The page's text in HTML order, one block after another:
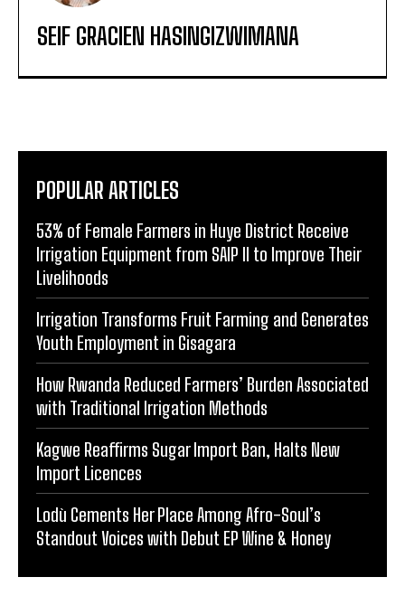
SEIF GRACIEN HASINGIZWIMANA
POPULAR ARTICLES
53% of Female Farmers in Huye District Receive
Irrigation Equipment from SAIP II to Improve Their
Livelihoods
Irrigation Transforms Fruit Farming and Generates
Youth Employment in Gisagara
How Rwanda Reduced Farmers’ Burden Associated
with Traditional Irrigation Methods
Kagwe Reaffirms Sugar Import Ban, Halts New
Import Licences
Lodù Cements Her Place Among Afro-Soul’s
Standout Voices with Debut EP Wine & Honey